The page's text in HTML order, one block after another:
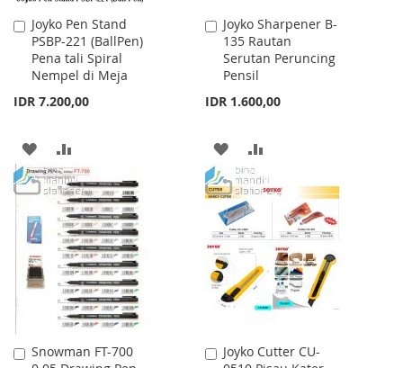
Joyko Pen Stand
PSBP-221 (BallPen)
Pena tali Spiral
Nempel di Meja
IDR 7.200,00
Add
to
Cart
ADD
TO
WISH
LIST
TO
COMPARE
Joyko Sharpener B-
135 Rautan
Serutan Peruncing
Pensil
IDR 1.600,00
Add
to
Cart
ADD
TO
WISH
LIST
TO
COMPARE
Snowman FT-700
Add
Joyko Cutter CU-
Add